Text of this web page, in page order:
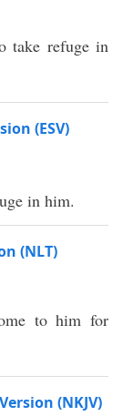
take refuge in
(ESV)
in him.
(NLT)
to him for
(NKJV)